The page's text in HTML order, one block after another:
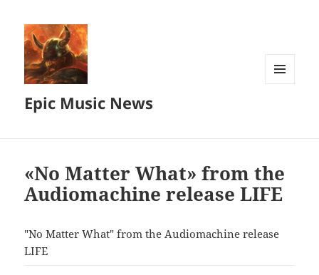
Epic Music News
«No Matter What» from the
Audiomachine release LIFE
"No Matter What" from the Audiomachine release
LIFE